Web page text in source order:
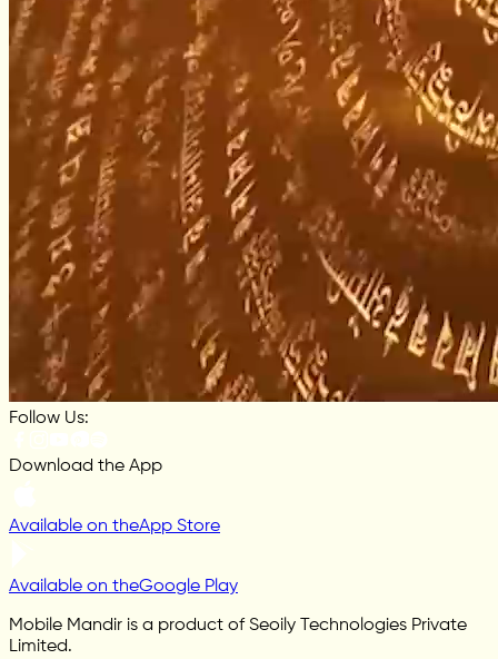
Follow Us:
Download the App
Available on theApp Store
Available on theGoogle Play
Mobile Mandir is a product of Seoily Technologies Private
Limited.